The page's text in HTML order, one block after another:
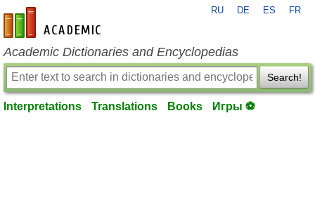
en-academic.com
RU DE ES FR
Academic Dictionaries and Encyclopedias
Search!
Interpretations Translations Books Игры ⚽